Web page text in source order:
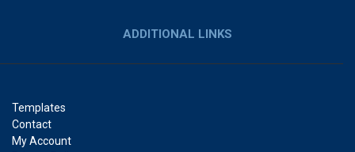
ADDITIONAL LINKS
Templates
Contact
My Account